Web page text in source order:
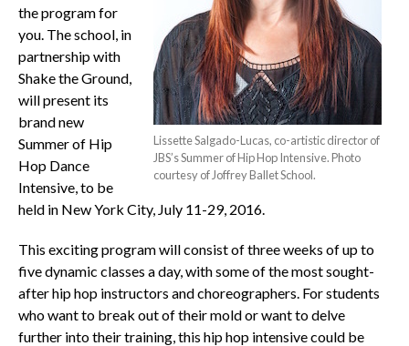
Lissette Salgado-Lucas, co-artistic director of
JBS’s Summer of Hip Hop Intensive. Photo
courtesy of Joffrey Ballet School.
the program for
you. The school, in
partnership with
Shake the Ground,
will present its
brand new
Summer of Hip
Hop Dance
Intensive, to be
held in New York City, July 11-29, 2016.
This exciting program will consist of three weeks of up to
five dynamic classes a day, with some of the most sought-
after hip hop instructors and choreographers. For students
who want to break out of their mold or want to delve
further into their training, this hip hop intensive could be